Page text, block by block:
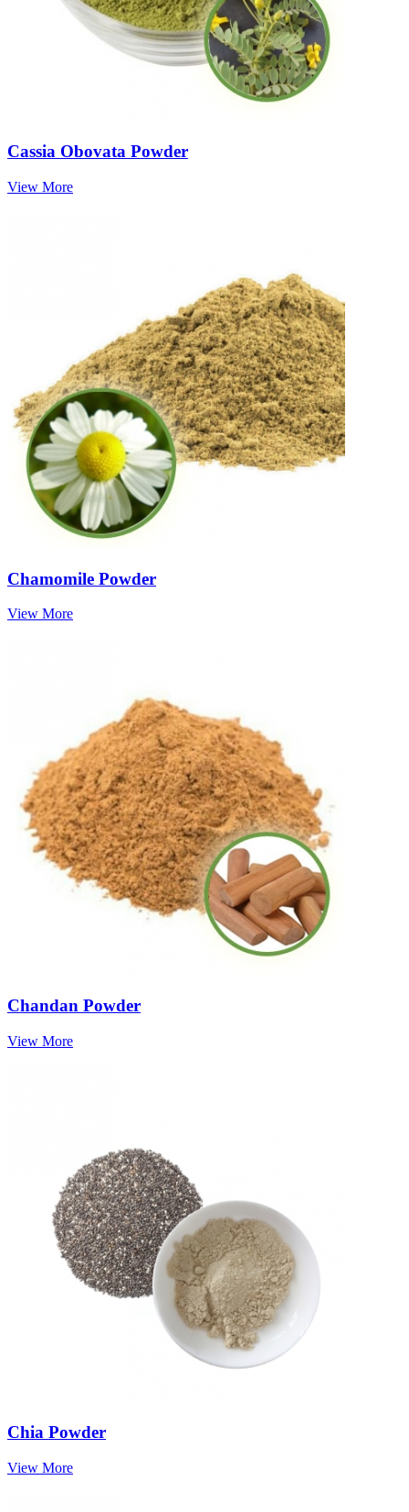
Cassia Obovata Powder
View More
Chamomile Powder
View More
Chandan Powder
View More
Chia Powder
View More